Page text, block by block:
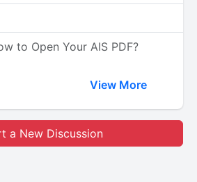
to Open Your AIS PDF?
View More
a New Discussion